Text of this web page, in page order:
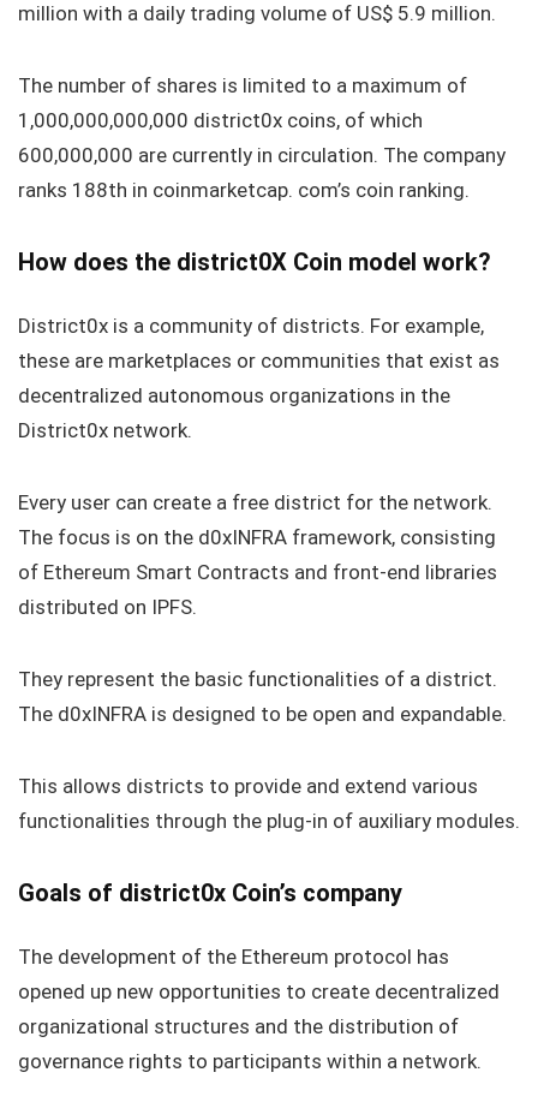
million with a daily trading volume of US$ 5.9 million.
The number of shares is limited to a maximum of
1,000,000,000,000 district0x coins, of which
600,000,000 are currently in circulation. The company
ranks 188th in coinmarketcap. com’s coin ranking.
How does the district0X Coin model work?
District0x is a community of districts. For example,
these are marketplaces or communities that exist as
decentralized autonomous organizations in the
District0x network.
Every user can create a free district for the network.
The focus is on the d0xINFRA framework, consisting
of Ethereum Smart Contracts and front-end libraries
distributed on IPFS.
They represent the basic functionalities of a district.
The d0xINFRA is designed to be open and expandable.
This allows districts to provide and extend various
functionalities through the plug-in of auxiliary modules.
Goals of district0x Coin’s company
The development of the Ethereum protocol has
opened up new opportunities to create decentralized
organizational structures and the distribution of
governance rights to participants within a network.